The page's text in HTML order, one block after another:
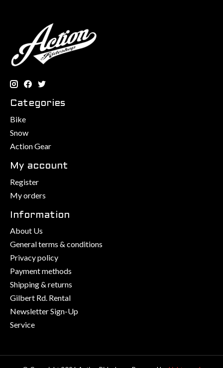
Categories
Bike
Snow
Action Gear
My account
Register
My orders
Information
About Us
General terms & conditions
Privacy policy
Payment methods
Shipping & returns
Gilbert Rd. Rental
Newsletter Sign-Up
Service